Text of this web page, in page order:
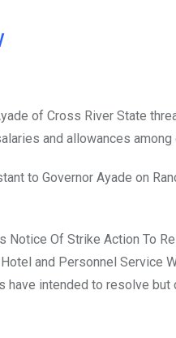
of Cross River State
and allowances
to Governor Ayade on
Of Strike Action To
and Personnel Service
intended to resolve